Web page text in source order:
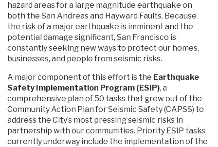
hazard areas for a large magnitude earthquake on
both the San Andreas and Hayward Faults. Because
the risk of a major earthquake is imminent and the
potential damage significant, San Francisco is
constantly seeking new ways to protect our homes,
businesses, and people from seismic risks.
A major component of this effort is the Earthquake
Safety Implementation Program (ESIP), a
comprehensive plan of 50 tasks that grew out of the
Community Action Plan for Seismic Safety (CAPSS) to
address the City’s most pressing seismic risks in
partnership with our communities. Priority ESIP tasks
currently underway include the implementation of the